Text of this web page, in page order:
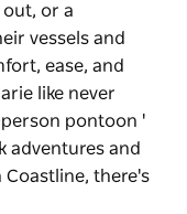
or a
vessels and
ease, and
like never
person pontoon '
adventures and
there's